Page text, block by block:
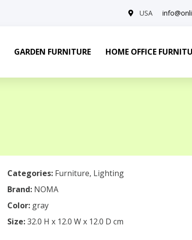
USA
GARDEN FURNITURE HOME OFFICE
Categories: Furniture, Lighting
Brand: NOMA
Color: gray
Size:32.0 H x 12.0 W x 12.0 D cm